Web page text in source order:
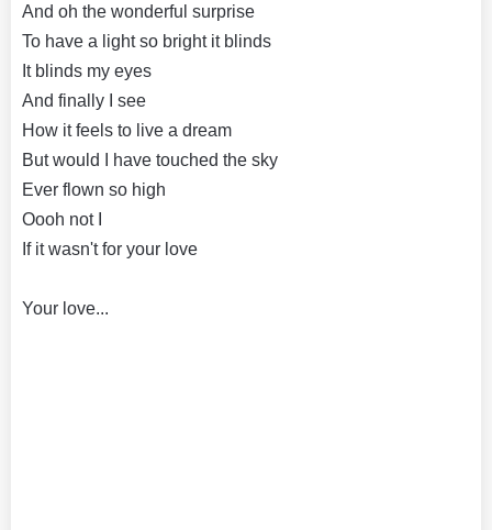
And oh the wonderful surprise
To have a light so bright it blinds
It blinds my eyes
And finally I see
How it feels to live a dream
But would I have touched the sky
Ever flown so high
Oooh not I
If it wasn't for your love
Your love...